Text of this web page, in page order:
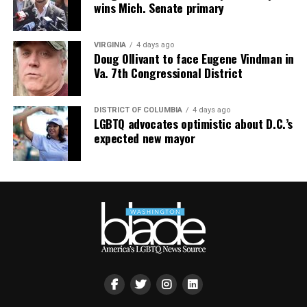
paulapoundstone.com/tour.
wins Mich. Senate primary
VIRGINIA 4 days ago
Doug Ollivant to face Eugene Vindman in
Va. 7th Congressional District
DISTRICT OF COLUMBIA 4 days ago
LGBTQ advocates optimistic about D.C.’s
expected new mayor